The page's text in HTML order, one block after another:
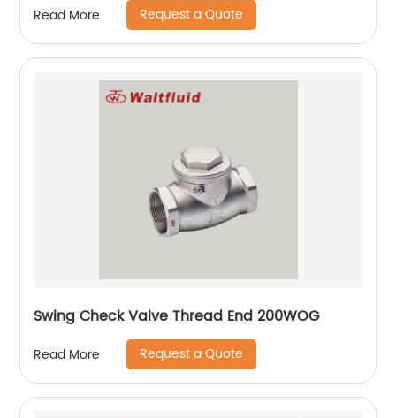
Read More Request a Quote
Swing Check Valve Thread End 200WOG
Read More Request a Quote